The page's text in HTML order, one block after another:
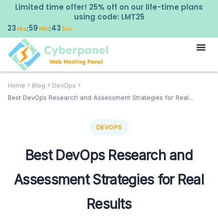
Limited time offer! 25% off on our life-time plans
using code: LMT25
23Hrs:59Min:42Sec
Home Blog
DevOps
Best DevOps Research and Assessment Strategies for Real...
DEVOPS
Best DevOps Research and
Assessment Strategies for Real
Results